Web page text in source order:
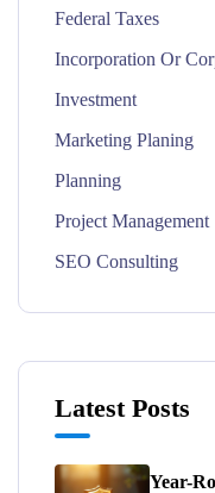
Federal Taxes
Incorporation Or
Investment
Marketing Planing
Planning
Project Management
SEO Consulting
Latest Posts
Year-